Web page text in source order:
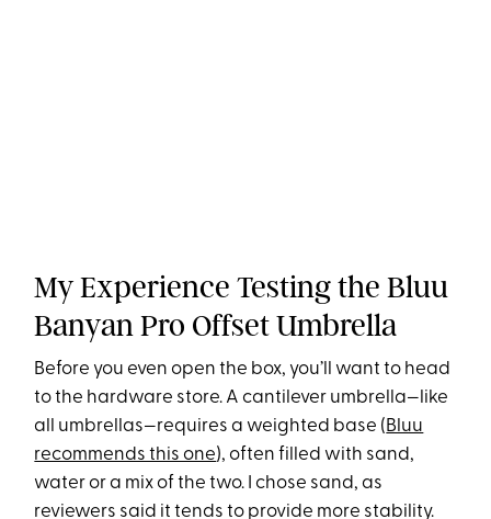
My Experience Testing the Bluu
Banyan Pro Offset Umbrella
Before you even open the box, you’ll want to head
to the hardware store. A cantilever umbrella—like
all umbrellas—requires a weighted base (Bluu
recommends this one), often filled with sand,
water or a mix of the two. I chose sand, as
reviewers said it tends to provide more stability.